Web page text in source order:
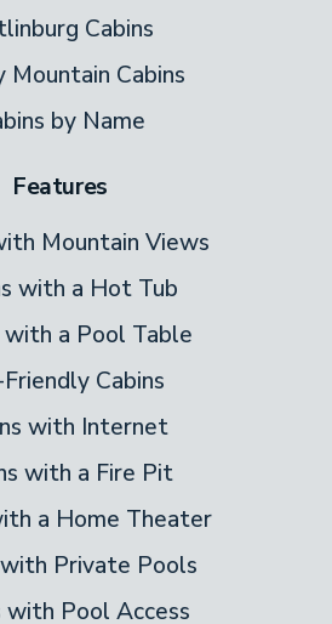
Cabins
Mountain Cabins
by Name
Features
Mountain Views
with a Hot Tub
with a Pool Table
Cabins
with Internet
with a Fire Pit
a Home Theater
Private Pools
with Pool Access